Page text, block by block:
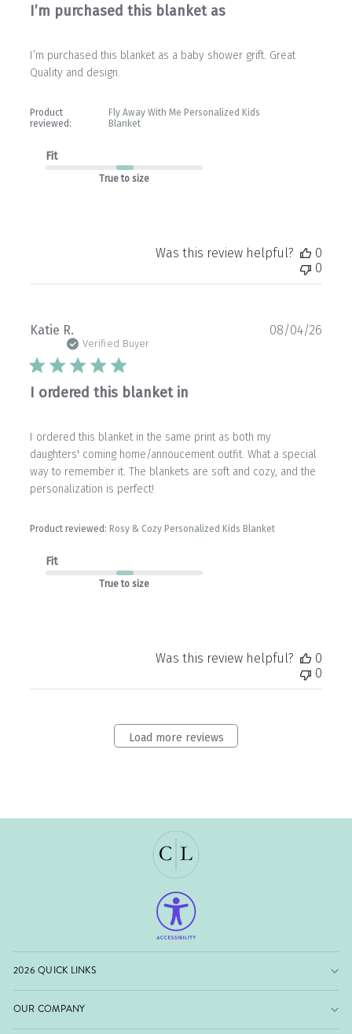
I’m purchased this blanket as
I’m purchased this blanket as a baby shower grift. Great
Quality and design.
Product
reviewed:
Fly Away With Me Personalized Kids
Blanket
Fit
True to size
Was this review helpful?
0
0
Katie R.
Verified Buyer
I ordered this blanket in
I ordered this blanket in the same print as both my
daughters' coming home/annoucement outfit. What a special
way to remember it. The blankets are soft and cozy, and the
personalization is perfect!
Product reviewed: Rosy & Cozy Personalized Kids Blanket
Fit
True to size
08/04/26
Was this review helpful?
0
0
Load more reviews
2026 QUICK LINKS
OUR COMPANY